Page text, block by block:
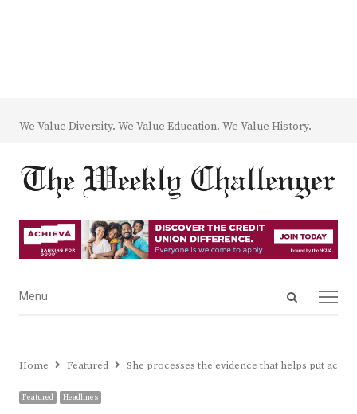
We Value Diversity. We Value Education. We Value History.
Open
Menu
Menu
Home Featured She processes the evidence that helps put
Featured Headlines